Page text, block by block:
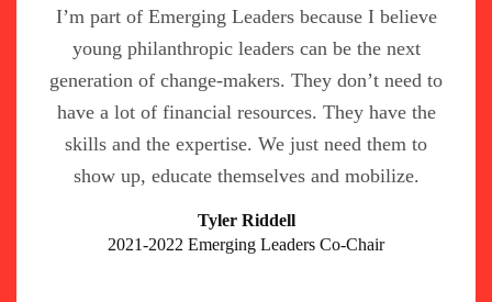
I’m part of Emerging Leaders because I believe
young philanthropic leaders can be the next
generation of change-makers. They don’t need to
have a lot of financial resources. They have the
skills and the expertise. We just need them to
show up, educate themselves and mobilize.
Tyler Riddell
2021-2022 Emerging Leaders Co-Chair